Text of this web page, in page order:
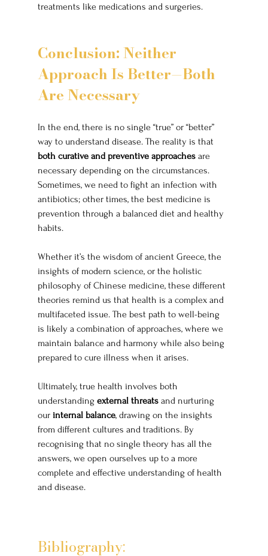
treatments like medications and surgeries.
Conclusion: Neither
Approach Is Better—Both
Are Necessary
In the end, there is no single “true” or “better”
way to understand disease. The reality is that
both curative and preventive approaches are
necessary depending on the circumstances.
Sometimes, we need to fight an infection with
antibiotics; other times, the best medicine is
prevention through a balanced diet and healthy
habits.
Whether it’s the wisdom of ancient Greece, the
insights of modern science, or the holistic
philosophy of Chinese medicine, these different
theories remind us that health is a complex and
multifaceted issue. The best path to well-being
is likely a combination of approaches, where we
maintain balance and harmony while also being
prepared to cure illness when it arises.
Ultimately, true health involves both
understanding external threats and nurturing
our internal balance, drawing on the insights
from different cultures and traditions. By
recognising that no single theory has all the
answers, we open ourselves up to a more
complete and effective understanding of health
and disease.
Bibliography: